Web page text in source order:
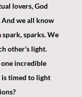
lovers, God
And we all know
sparks. We
other's light.
incredible
is timed to light